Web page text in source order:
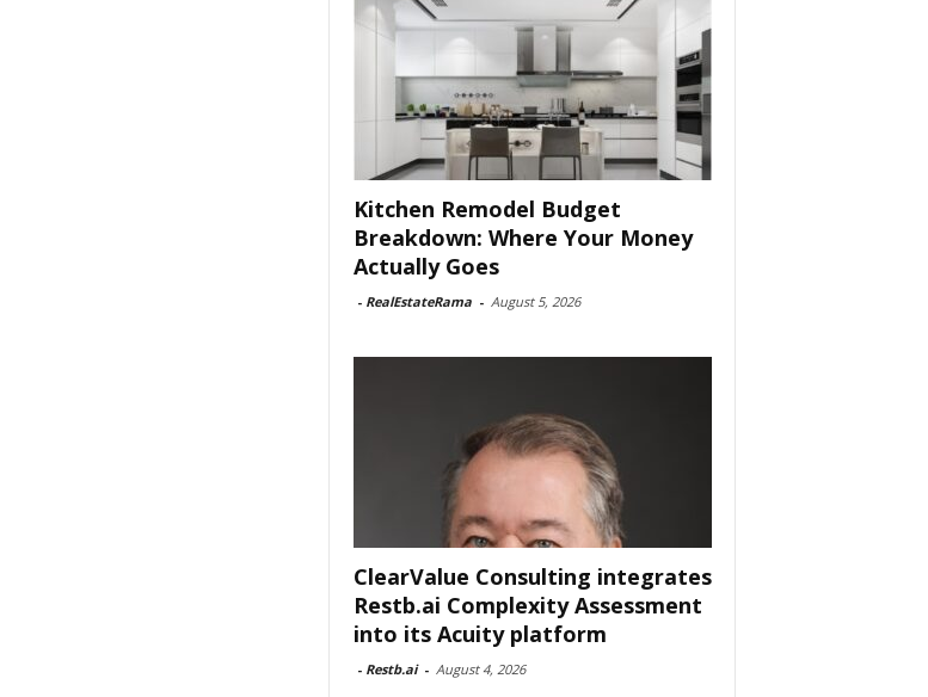
Kitchen Remodel Budget
Breakdown: Where Your Money
Actually Goes
- RealEstateRama - August 5, 2026
ClearValue Consulting integrates
Restb.ai Complexity Assessment
into its Acuity platform
- Restb.ai - August 4, 2026